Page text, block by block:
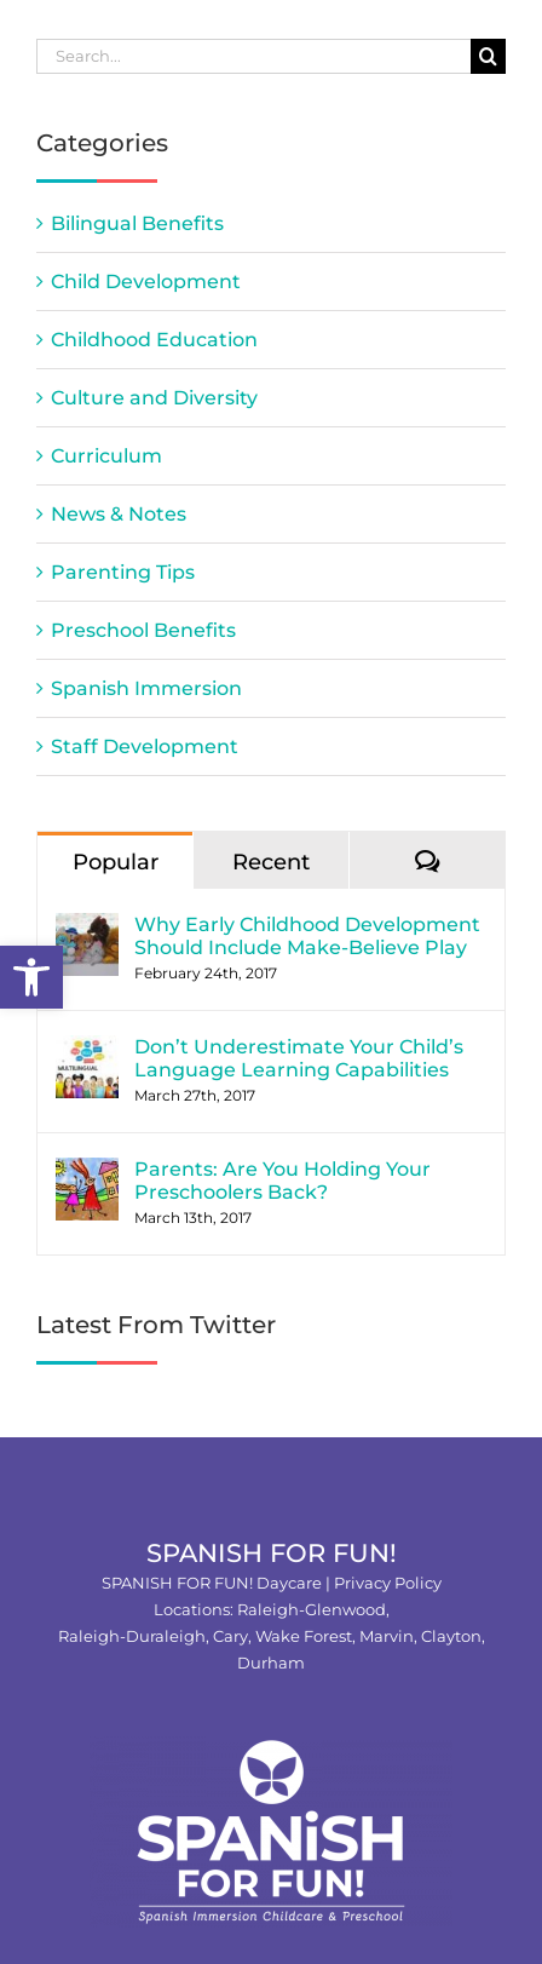
Open toolbar
Search
Categories
Bilingual Benefits
Child Development
Childhood Education
Culture and Diversity
Curriculum
News & Notes
Parenting Tips
Preschool Benefits
Spanish Immersion
Staff Development
Popular Recent
Why Early Childhood Development
Should Include Make-Believe Play
February 24th, 2017
Don’t Underestimate Your Child’s
Language Learning Capabilities
March 27th, 2017
Parents: Are You Holding Your
Preschoolers Back?
March 13th, 2017
Latest From Twitter
SPANISH FOR FUN!
SPANISH FOR FUN! Daycare | Privacy Policy
Locations: Raleigh-Glenwood,
Raleigh-Duraleigh, Cary, Wake Forest, Marvin, Clayton,
Durham